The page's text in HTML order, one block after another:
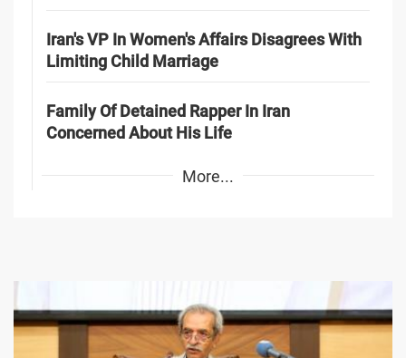
Iran's VP In Women's Affairs Disagrees With
Limiting Child Marriage
Family Of Detained Rapper In Iran
Concerned About His Life
More...